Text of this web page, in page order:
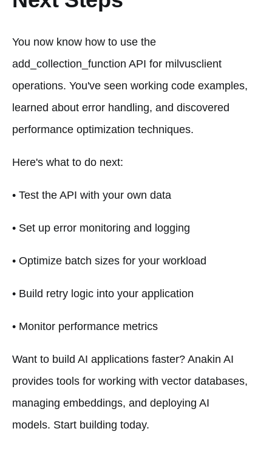
You now know how to use the
add_collection_function API for milvusclient
operations. You've seen working code examples,
learned about error handling, and discovered
performance optimization techniques.
Here's what to do next:
• Test the API with your own data
• Set up error monitoring and logging
• Optimize batch sizes for your workload
• Build retry logic into your application
• Monitor performance metrics
Want to build AI applications faster? Anakin AI
provides tools for working with vector databases,
managing embeddings, and deploying AI
models. Start building today.